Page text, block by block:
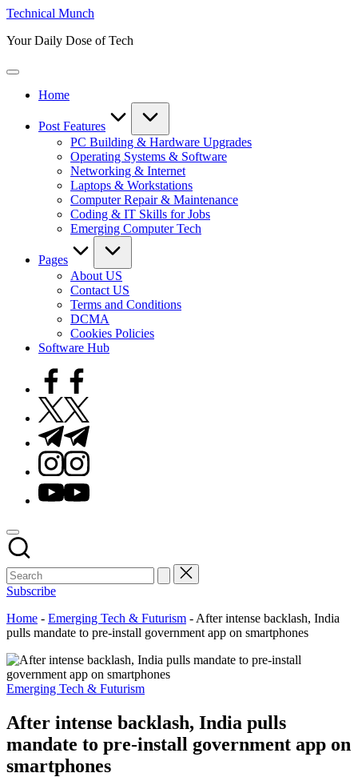
Skip
content
Technical Munch
Your Daily Dose of Tech
Home
Post Features
PC Building & Hardware Upgrades
Operating Systems & Software
Networking & Internet
Laptops & Workstations
Computer Repair & Maintenance
Coding & IT Skills for Jobs
Emerging Computer Tech
Pages
About US
Contact US
Terms and Conditions
DCMA
Cookies Policies
Software Hub
Facebook
Twitter
Telegram
Instagram
Youtube
Subscribe
Home - Emerging Tech & Futurism - After intense backlash, India
pulls mandate to pre-install government app on smartphones
Posted
Emerging Tech & Futurism
After intense backlash, India pulls
mandate to pre-install government app on
smartphones